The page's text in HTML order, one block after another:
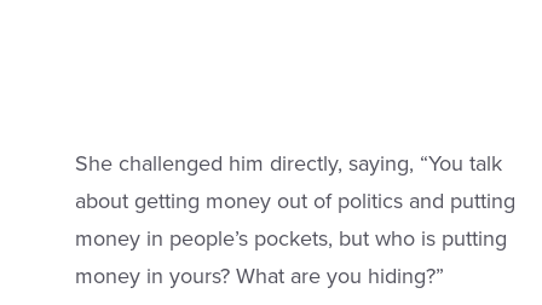
She challenged him directly, saying, “You talk
about getting money out of politics and putting
money in people’s pockets, but who is putting
money in yours? What are you hiding?”